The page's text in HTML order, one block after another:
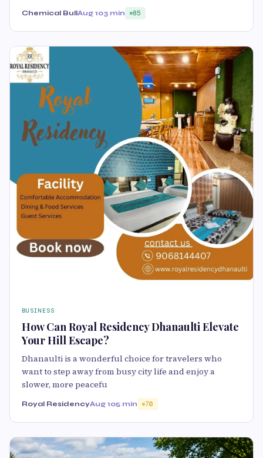
Chemical BullAug 103 min 85
BUSINESS
How Can Royal Residency Dhanaulti Elevate
Your Hill Escape?
Dhanaulti is a wonderful choice for travelers who
want to step away from busy city life and enjoy a
slower, more peacefu
Royal ResidencyAug 105 min 70